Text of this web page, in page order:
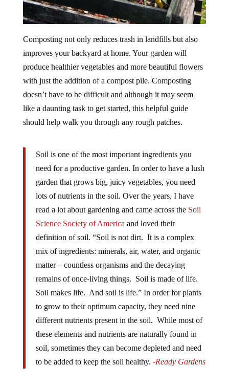
Composting not only reduces trash in landfills but also
improves your backyard at home. Your garden will
produce healthier vegetables and more beautiful flowers
with just the addition of a compost pile. Composting
doesn’t have to be difficult and although it may seem
like a daunting task to get started, this helpful guide
should help walk you through any rough patches.
Soil is one of the most important ingredients you
need for a productive garden. In order to have a lush
garden that grows big, juicy vegetables, you need
lots of nutrients in the soil. Over the years, I have
read a lot about gardening and came across the Soil
Science Society of America and loved their
definition of soil. “Soil is not dirt. It is a complex
mix of ingredients: minerals, air, water, and organic
matter – countless organisms and the decaying
remains of once-living things. Soil is made of life.
Soil makes life. And soil is life.” In order for plants
to grow to their optimum capacity, they need nine
different nutrients present in the soil. While most of
these elements and nutrients are naturally found in
soil, sometimes they can become depleted and need
to be added to keep the soil healthy. -Ready Gardens